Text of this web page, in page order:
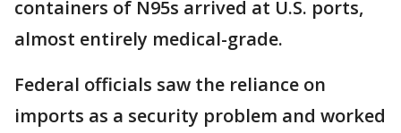
containers of N95s arrived at U.S. ports,
almost entirely medical-grade.
Federal officials saw the reliance on
imports as a security problem and worked